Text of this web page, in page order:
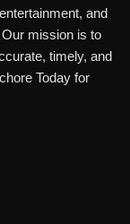
and
mission is to
timely, and
Today for